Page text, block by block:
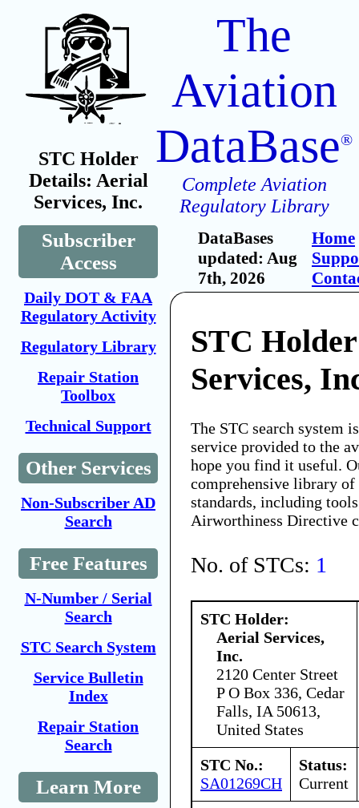
STC Holder
Details: Aerial
Services, Inc.
Subscriber
Access
Daily DOT & FAA
Regulatory Activity
Regulatory Library
Repair Station
Toolbox
Technical Support
Other Services
Non-Subscriber AD
Search
Free Features
N-Number / Serial
Search
STC Search System
Service Bulletin
Index
Repair Station
Search
Learn More
The
Aviation
DataBase®
Complete Aviation
Regulatory Library
DataBases
updated: Aug
7th, 2026
Home
STC
Services,
The STC search system
service provided to the
hope you find it useful.
comprehensive library
standards, including
Airworthiness Directive
No. of STCs: 1
STC Holder:
Aerial Services,
Inc.
2120 Center Street
P O Box 336, Cedar
Falls, IA 50613,
United States
STC No.:
SA01269CH
Status:
Current